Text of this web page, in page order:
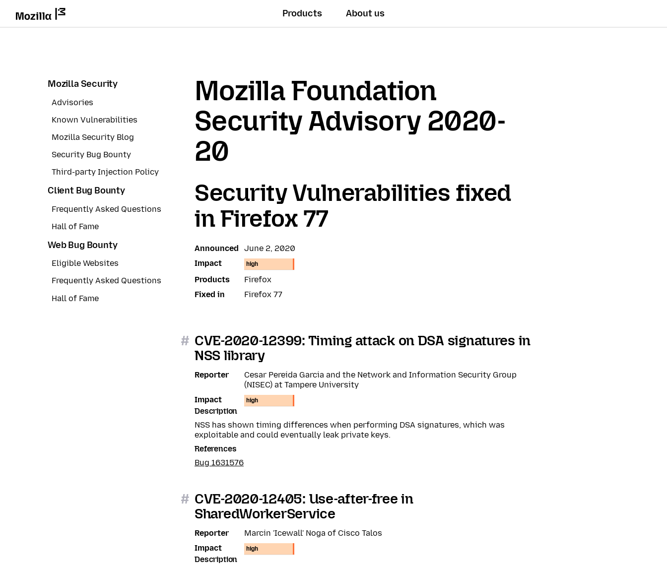
Products About us
Mozilla Security
Advisories
Known Vulnerabilities
Mozilla Security Blog
Security Bug Bounty
Third-party Injection Policy
Client Bug Bounty
Frequently Asked Questions
Hall of Fame
Web Bug Bounty
Eligible Websites
Frequently Asked Questions
Hall of Fame
Mozilla Foundation
Security Advisory 2020-
20
Security Vulnerabilities fixed
in Firefox 77
Announced
June 2, 2020
Impact
high
Products
Firefox
Fixed in
Firefox 77
# CVE-2020-12399: Timing attack on DSA signatures in
NSS library
Reporter
Cesar Pereida Garcia and the Network and Information Security Group
(NISEC) at Tampere University
Impact
high
Description
NSS has shown timing differences when performing DSA signatures, which was
exploitable and could eventually leak private keys.
References
Bug 1631576
# CVE-2020-12405: Use-after-free in
SharedWorkerService
Reporter
Marcin 'Icewall' Noga of Cisco Talos
Impact
high
Description